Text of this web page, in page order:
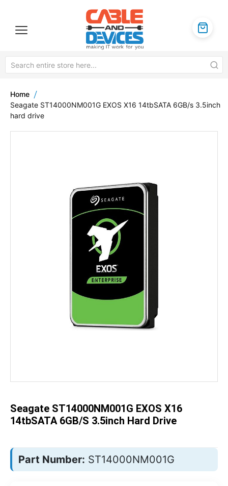
Home
Seagate ST14000NM001G EXOS X16 14tbSATA 6GB/s 3.5inch
hard drive
of
images
gallery
images
gallery
Seagate ST14000NM001G EXOS X16
14tbSATA 6GB/s 3.5inch Hard Drive
Part Number: ST14000NM001G